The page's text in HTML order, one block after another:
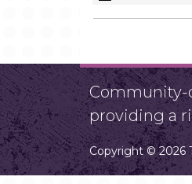
Community-
providing a
Copyright © 2026